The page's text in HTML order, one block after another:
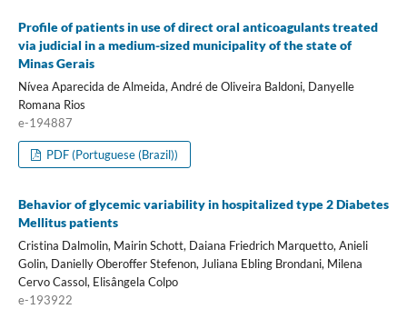
Profile of patients in use of direct oral anticoagulants treated
via judicial in a medium-sized municipality of the state of
Minas Gerais
Nívea Aparecida de Almeida, André de Oliveira Baldoni, Danyelle
Romana Rios
e-194887
PDF (Portuguese (Brazil))
Behavior of glycemic variability in hospitalized type 2 Diabetes
Mellitus patients
Cristina Dalmolin, Mairin Schott, Daiana Friedrich Marquetto, Anieli
Golin, Danielly Oberoffer Stefenon, Juliana Ebling Brondani, Milena
Cervo Cassol, Elisângela Colpo
e-193922